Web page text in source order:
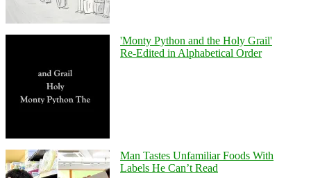
'Monty Python and the Holy Grail'
Re-Edited in Alphabetical Order
Man Tastes Unfamiliar Foods With
Labels He Can’t Read